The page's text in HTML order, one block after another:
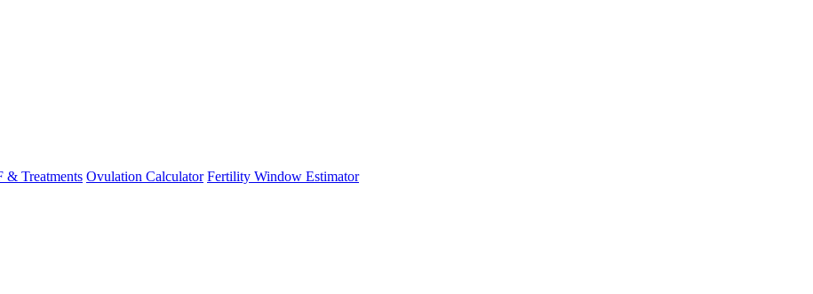
& Treatments Ovulation Calculator Fertility Window Estimator